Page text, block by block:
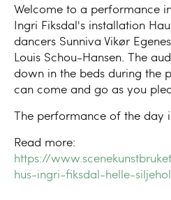
Welcome to a performance
Ingri Fiksdal's installation
dancers Sunniva Vikør
Louis Schou-Hansen. The
down in the beds during the
can come and go as you
The performance of the day
Read more:
https://
hus-ingri-fiksdal-helle-